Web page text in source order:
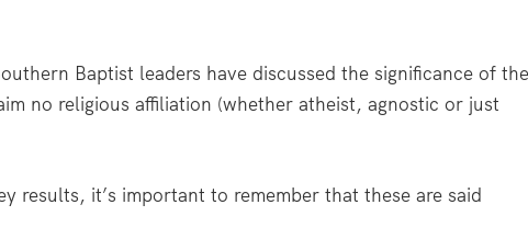
Baptist leaders have discussed the significance of
no religious affiliation (whether atheist, agnostic or just
results, it’s important to remember that these are said